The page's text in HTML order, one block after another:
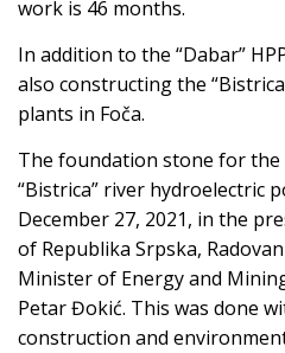
work is 46 months.
In addition to the “Dabar”
also constructing the
plants in Foča.
The foundation stone for
“Bistrica” river hydroelectric
December 27, 2021, in the
of Republika Srpska,
Minister of Energy and
Petar Đokić. This was done
construction and